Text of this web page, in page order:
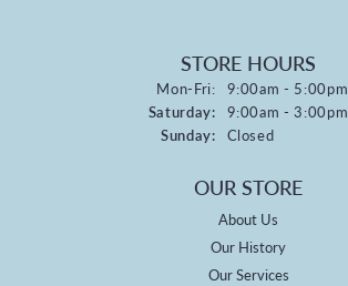
STORE HOURS
Mon-Fri:Monday - Friday:
9:00am - 5:00pm
Saturday: 9:00am - 3:00pm
Sunday: Closed
OUR STORE
About Us
Our History
Our Services